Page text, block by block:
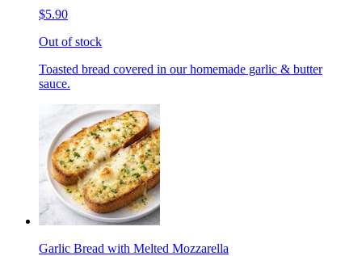
$5.90
Out of stock
Toasted bread covered in our homemade garlic & butter
sauce.
Garlic Bread with Melted Mozzarella